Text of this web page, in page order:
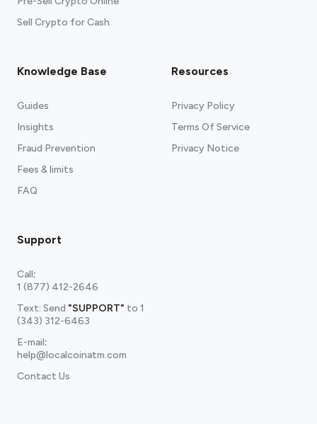
Sell Crypto for Cash
Knowledge Base
Guides
Insights
Fraud Prevention
Fees & limits
FAQ
Resources
Privacy Policy
Terms Of Service
Privacy Notice
Support
Call:
1 (877) 412-2646
Text: Send "SUPPORT" to 1
(343) 312-6463
E-mail:
help@localcoinatm.com
Contact Us